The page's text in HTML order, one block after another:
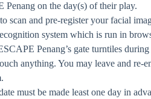
Penang on the day(s) of their play.
scan and pre-register your facial
system which is run in
Penang’s gate turntiles
anything. You may leave and re-
must be made least one day in